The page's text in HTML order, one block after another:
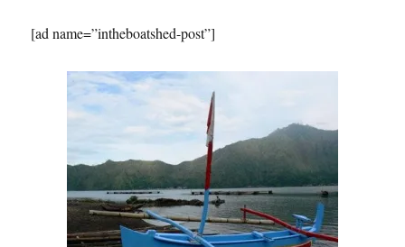
[ad name=”intheboatshed-post”]